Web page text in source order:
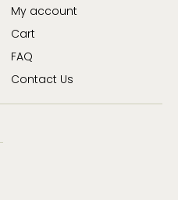
My account
Cart
FAQ
Contact Us